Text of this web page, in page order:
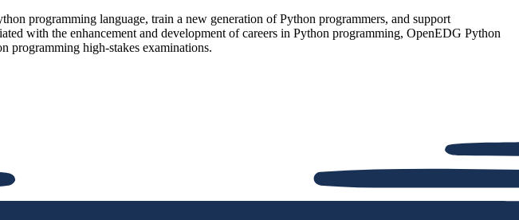
programming language, train a new generation of Python programmers, and support
with the enhancement and development of careers in Python programming, OpenEDG Python
programming high-stakes examinations.